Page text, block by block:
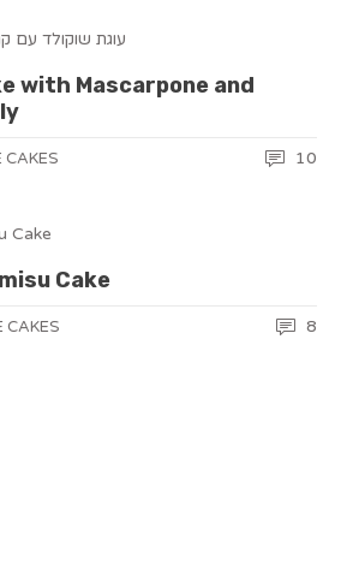
with Mascarpone and
CAKES 10
Cake
CAKES 8